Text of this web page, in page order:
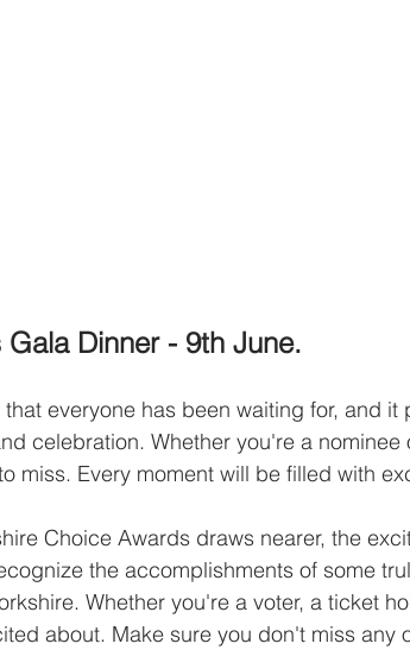
Dinner - 9th June.
everyone has been waiting for, and
celebration. Whether you're a
miss. Every moment will be filled with
Choice Awards draws nearer, the
the accomplishments of some
Whether you're a voter, a ticket
about. Make sure you don't miss any